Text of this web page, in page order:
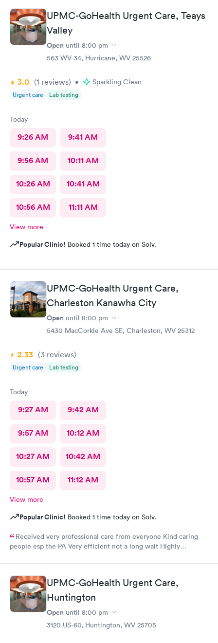
UPMC-GoHealth Urgent Care, Teays
Valley
Open until 8:00 pm
563 WV-34, Hurricane, WV 25526
3.0 (1 reviews) • Sparkling Clean
Urgent care Lab testing
Today
9:26 AM 9:41 AM
9:56 AM 10:11 AM
10:26 AM 10:41 AM
10:56 AM 11:11 AM
View more
Popular Clinic! Booked 1 time today on Solv.
UPMC-GoHealth Urgent Care,
Charleston Kanawha City
Open until 8:00 pm
5430 MacCorkle Ave SE, Charleston, WV 25312
2.33 (3 reviews)
Urgent care Lab testing
Today
9:27 AM 9:42 AM
9:57 AM 10:12 AM
10:27 AM 10:42 AM
10:57 AM 11:12 AM
View more
Popular Clinic! Booked 1 time today on Solv.
Received very professional care from everyone Kind caring
people esp the PA Very efficient not a long wait Highly
UPMC-GoHealth Urgent Care,
Huntington
Open until 8:00 pm
3120 US-60, Huntington, WV 25705